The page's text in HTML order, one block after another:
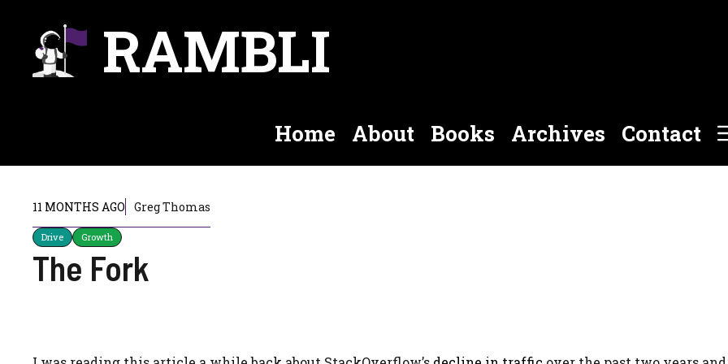
content
RAMBLI
Home About Books Archives Contact
11 MONTHS AGO Greg Thomas
Drive Growth
The Fork